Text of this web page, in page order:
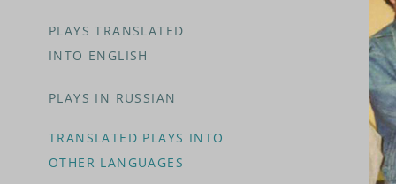
PLAYS TRANSLATED
INTO ENGLISH
PLAYS IN RUSSIAN
TRANSLATED PLAYS INTO
OTHER LANGUAGES